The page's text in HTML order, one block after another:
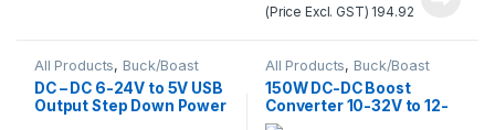
(Price Excl. GST) 194.92
All Products, Buck/Boast
Converter, DC-DC Converter
DC – DC 6-24V to 5V USB
Output Step Down Power
All Products, Buck/Boast
Converter, DC-DC Converter
150W DC-DC Boost
Converter 10-32V to 12-
35V 6A Step-Up